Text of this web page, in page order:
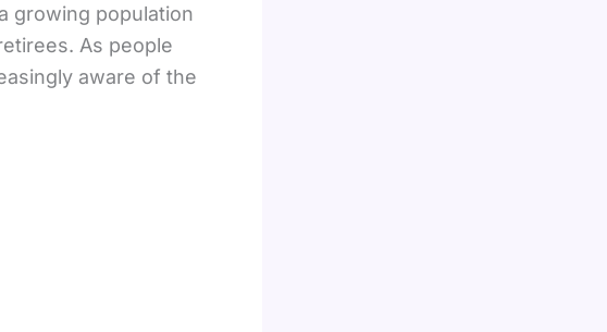
growing population
As people
aware of the